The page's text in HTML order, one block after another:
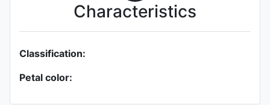
Characteristics
Classification:
Petal color: